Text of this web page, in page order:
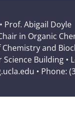
Prof. Abigail Doyle
in Organic
and
Building •
• Phone: